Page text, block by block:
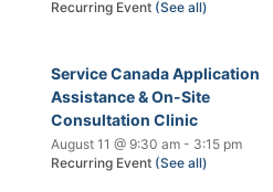
Recurring Event (See all)
Service Canada Application
Assistance & On-Site
Consultation Clinic
August 11 @ 9:30 am - 3:15 pm
Recurring Event (See all)